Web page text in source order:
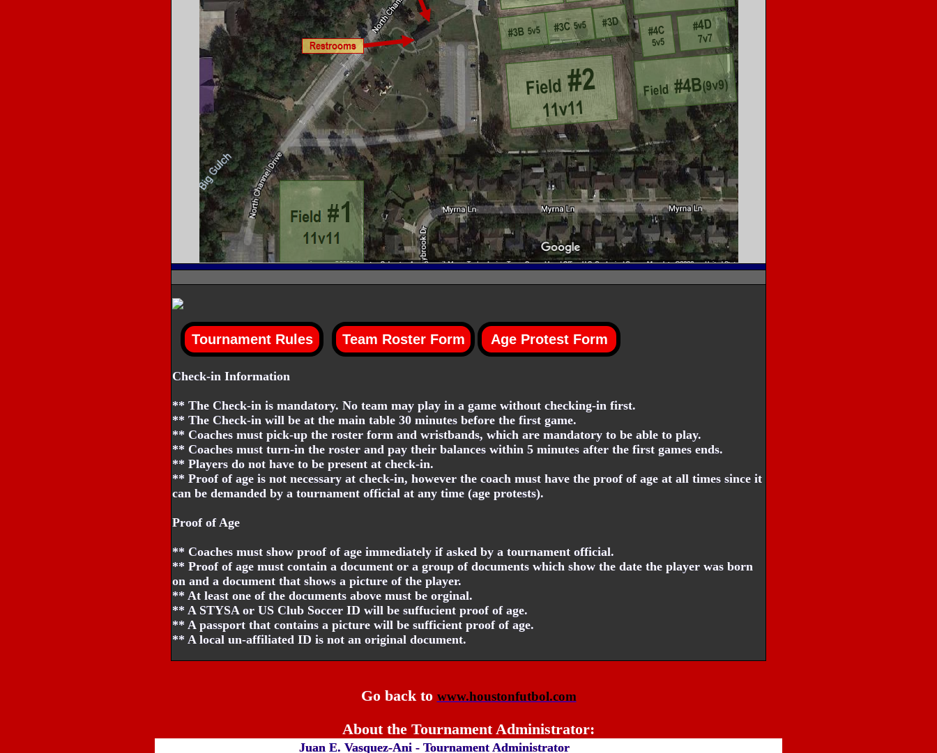
Check-in Information
** The Check-in is mandatory. No team may play in a game without checking-in first.
** The Check-in will be at the main table 30 minutes before the first game.
** Coaches must pick-up the roster form and wristbands, which are mandatory to be able to play.
** Coaches must turn-in the roster and pay their balances within 5 minutes after the first games ends.
** Players do not have to be present at check-in.
** Proof of age is not necessary at check-in, however the coach must have the proof of age at all times since it
can be demanded by a tournament official at any time (age protests).
Proof of Age
** Coaches must show proof of age immediately if asked by a tournament official.
** Proof of age must contain a document or a group of documents which show the date the player was born
on and a document that shows a picture of the player.
** At least one of the documents above must be orginal.
** A STYSA or US Club Soccer ID will be suffucient proof of age.
** A passport that contains a picture will be sufficient proof of age.
** A local un-affiliated ID is not an original document.
Go back to www.houstonfutbol.com
About the Tournament Administrator:
Juan E. Vasquez-Ani - Tournament Administrator